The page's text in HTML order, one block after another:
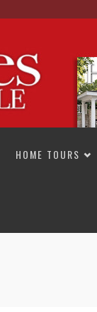
HOME TOURS